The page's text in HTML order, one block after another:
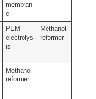
membran
e
PEM
electrolys
is
Methanol
reformer
Methanol
reformer
–